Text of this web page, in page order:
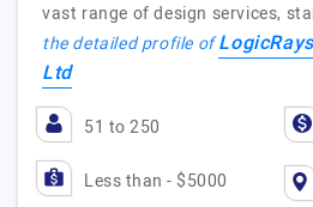
vast range of design services,
the detailed profile of
Ltd
51 to 250
Less than - $5000